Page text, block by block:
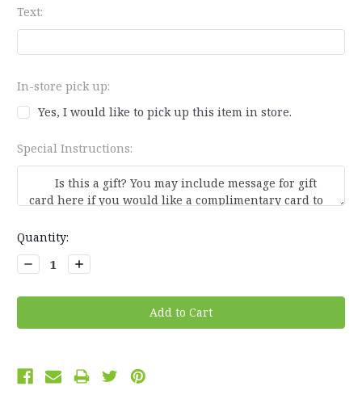
Text:
In-store pick up:
Yes, I would like to pick up this item in store.
Special Instructions:
Current
Stock:
Quantity:
Decrease
Quantity:
Increase
Quantity: